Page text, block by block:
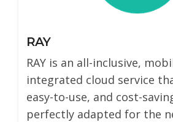
RAY
RAY is an all-inclusive,
integrated cloud service
easy-to-use, and cost-
perfectly adapted for the